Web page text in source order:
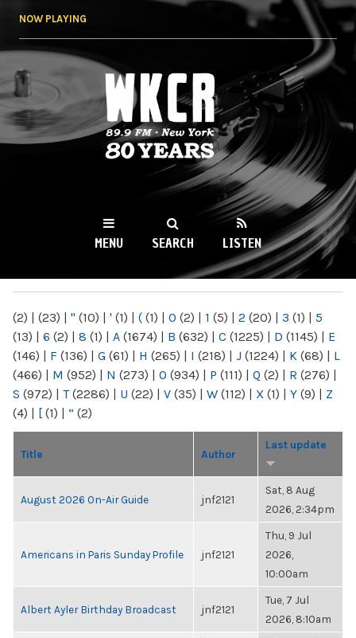
NOW PLAYING
WKCR 89.9FM
NY
MENU SEARCH LISTEN
(2) | (23) | " (10) | ' (1) | ( (1) | 0 (2) | 1 (5) | 2 (20) | 3 (1) | 5
(13) | 6 (2) | 8 (1) | A (1674) | B (632) | C (1225) | D (1145) | E
(146) | F (136) | G (61) | H (265) | I (218) | J (1224) | K (68) | L
(466) | M (952) | N (273) | O (934) | P (111) | Q (2) | R (276) |
S (972) | T(2286) | U (22) | V (35) | W (112) | X (1) | Y (9) | Z
(4) | [ (1) | “ (2)
Title Author
Last update
August 2026 On-Air Guide jnf2121
Sat, 8 Aug
2026, 2:34pm
Americans in Paris Sunday Profile jnf2121
Thu, 9 Jul
2026,
10:00am
Albert Ayler Birthday Broadcast jnf2121
Tue, 7 Jul
2026, 8:10am